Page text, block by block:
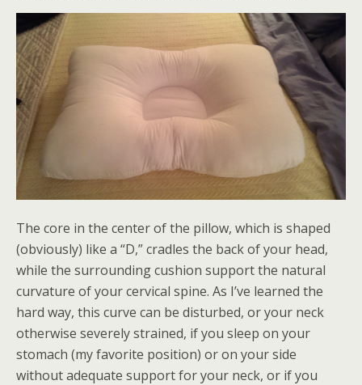
The core in the center of the pillow, which is shaped
(obviously) like a “D,” cradles the back of your head,
while the surrounding cushion support the natural
curvature of your cervical spine. As I’ve learned the
hard way, this curve can be disturbed, or your neck
otherwise severely strained, if you sleep on your
stomach (my favorite position) or on your side
without adequate support for your neck, or if you